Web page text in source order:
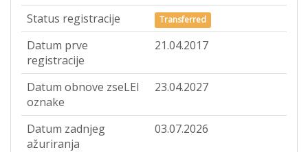
Status registracije
Transferred
Datum prve
registracije
21.04.2017
Datum obnove zseLEI
oznake
23.04.2027
Datum zadnjeg
ažuriranja
03.07.2026